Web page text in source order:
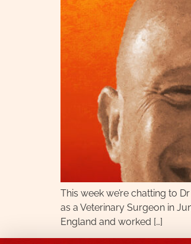
This week we’re chatting to
as a Veterinary Surgeon in
England and worked […]